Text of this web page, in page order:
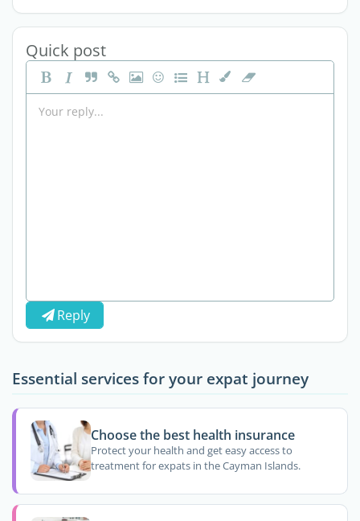
Quick post
Reply
Essential services for your expat journey
Choose the best health insurance
Protect your health and get easy access to
treatment for expats in the Cayman Islands.